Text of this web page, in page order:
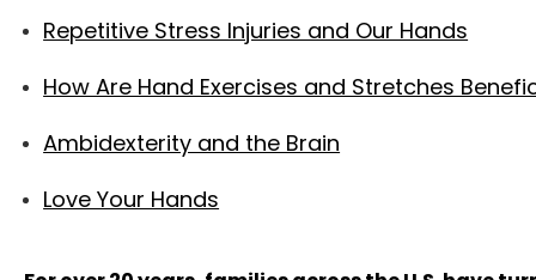
Repetitive Stress Injuries and Our Hands
How Are Hand Exercises and Stretches
Ambidexterity and the Brain
Love Your Hands